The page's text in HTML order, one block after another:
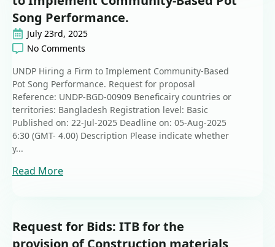
Song Performance.
July 23rd, 2025
No Comments
UNDP Hiring a Firm to Implement Community-Based
Pot Song Performance. Request for proposal
Reference: UNDP-BGD-00909 Beneficairy countries or
territories: Bangladesh Registration level: Basic
Published on: 22-Jul-2025 Deadline on: 05-Aug-2025
6:30 (GMT- 4.00) Description Please indicate whether
y...
Read More
Request for Bids: ITB for the